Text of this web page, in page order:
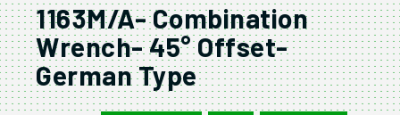
1163M/A- Combination
Wrench- 45° Offset-
German Type